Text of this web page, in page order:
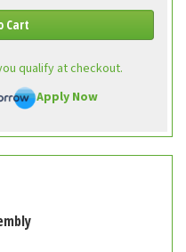
Cart
qualify at checkout.
Apply Now